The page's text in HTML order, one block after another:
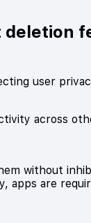
deletion
user
across
without
apps are